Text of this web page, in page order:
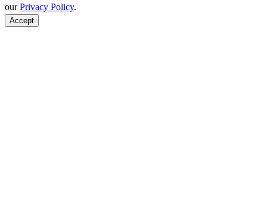
ourPrivacy Policy.
Accept